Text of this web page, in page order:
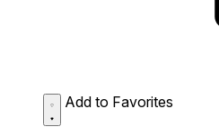
Add to Favorites